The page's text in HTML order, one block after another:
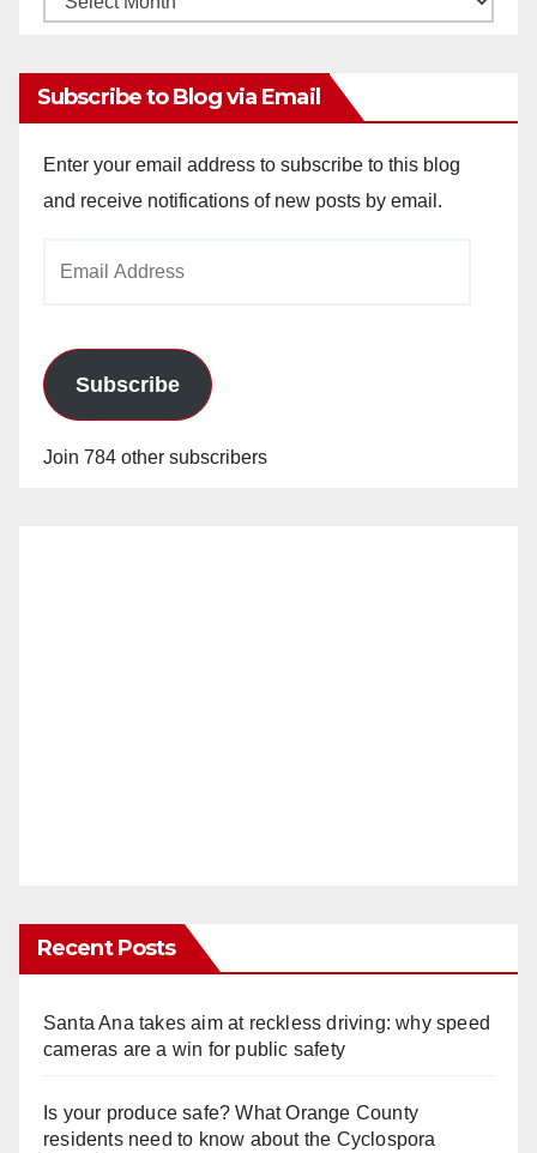
Subscribe to Blog via Email
Enter your email address to subscribe to this blog
and receive notifications of new posts by email.
Subscribe
Join 784 other subscribers
Recent Posts
Santa Ana takes aim at reckless driving: why speed
cameras are a win for public safety
Is your produce safe? What Orange County
residents need to know about the Cyclospora